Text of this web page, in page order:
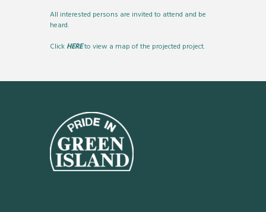
All interested persons are invited to attend and be
heard.
Click HEREto view a map of the projected project.